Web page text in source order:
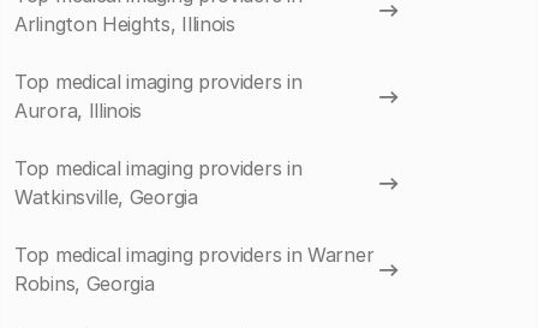
Arlington Heights, Illinois
Top medical imaging providers in
Aurora, Illinois
Top medical imaging providers in
Watkinsville, Georgia
Top medical imaging providers in Warner
Robins, Georgia